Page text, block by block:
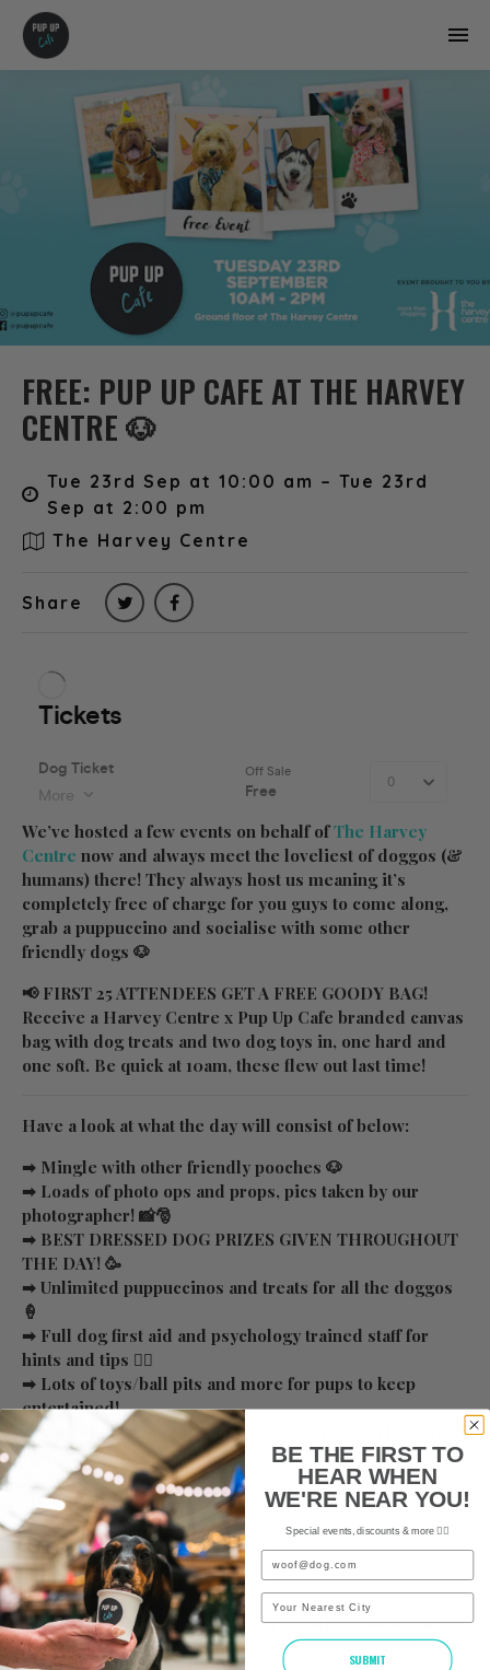
FREE: PUP UP CAFE AT THE HARVEY
CENTRE 🐶
Tue 23rd Sep at 10:00 am – Tue 23rd
Sep at 2:00 pm
The Harvey Centre
Share
We’ve hosted a few events on behalf ofThe Harvey
Centre now and always meet the loveliest of doggos (&
humans) there! They always host us meaning it’s
completely free of charge for you guys to come along,
grab a puppuccino and socialise with some other
friendly dogs 🐶
📢 FIRST 25 ATTENDEES GET A FREE GOODY BAG!
Receive a Harvey Centre x Pup Up Cafe branded canvas
bag with dog treats and two dog toys in, one hard and
one soft. Be quick at 10am, these flew out last time!
Have a look at what the day will consist of below:
➡ Mingle with other friendly pooches 🐶
➡ Loads of photo ops and props, pics taken by our
photographer! 📸🎅
➡ BEST DRESSED DOG PRIZES GIVEN THROUGHOUT
THE DAY! 🥳
➡ Unlimited puppuccinos and treats for all the doggos
🍦
➡ Full dog first aid and psychology trained staff for
hints and tips ✌🏼
➡ Lots of toys/ball pits and more for pups to keep
entertained!
➡ Small indoor agility kit to see if your pooch has what
it takes 👀
We look forward to seeing you and all of your furry
friends soon!
The Pup Up Cafe Team x
Would you like to see what you’re getting yourself in
for? Check out a video of a previous Pup Up Cafe below!
BE THE FIRST TO
HEAR WHEN
WE'RE NEAR YOU!
Special events, discounts & more ✌🏼
Email
City
SUBMIT